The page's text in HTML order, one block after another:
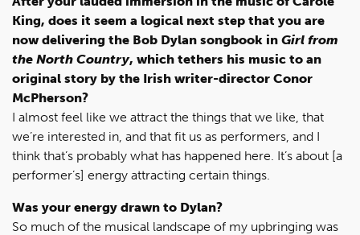
King, does it seem a logical next step that you are
now delivering the Bob Dylan songbook in Girl from
the North Country, which tethers his music to an
original story by the Irish writer-director Conor
McPherson?
I almost feel like we attract the things that we like, that
we’re interested in, and that fit us as performers, and I
think that’s probably what has happened here. It’s about [a
performer’s] energy attracting certain things.
Was your energy drawn to Dylan?
So much of the musical landscape of my upbringing was